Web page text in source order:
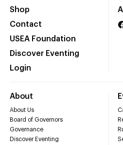
Shop
Contact
USEA Foundation
Discover Eventing
Login
About
About Us
Board of Governors
Governance
Discover Eventing